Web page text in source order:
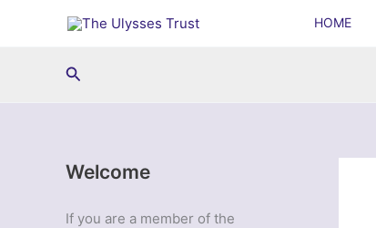
HOME
Search
Welcome
If you are a member of the